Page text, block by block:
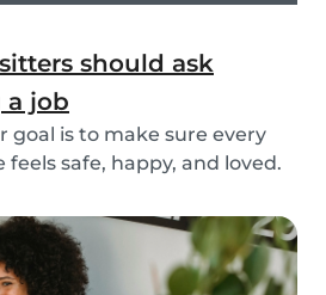
should ask
a job
goal is to make sure every
safe, happy, and loved.
are, and what the pet and
from you. Before startin...